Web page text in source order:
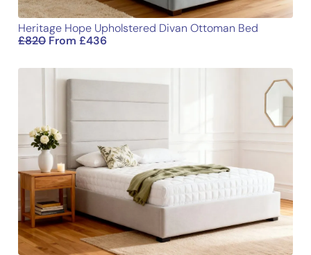
Heritage Hope Upholstered Divan Ottoman Bed
£820 From£436